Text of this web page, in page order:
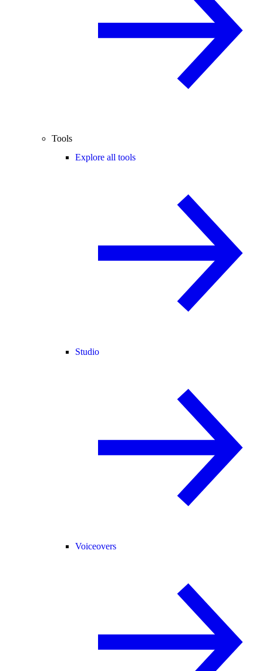
Tools
Explore all tools
Studio
Voiceovers